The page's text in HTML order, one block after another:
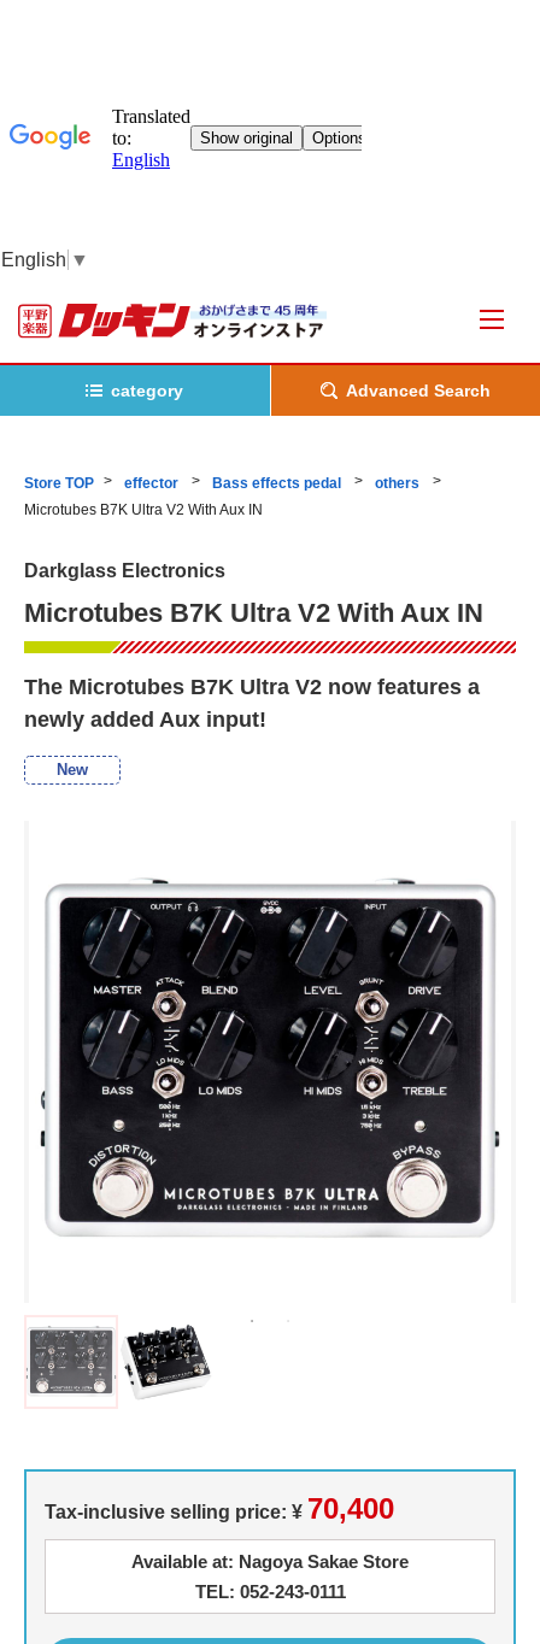
English ▼
category Advanced Search
Store TOP effector Bass effects pedal
others
Microtubes B7K Ultra V2 With Aux IN
Darkglass Electronics
Microtubes B7K Ultra V2 With Aux IN
The Microtubes B7K Ultra V2 now features a
newly added Aux input!
New
Tax-inclusive selling price: ¥ 70,400
Available at: Nagoya Sakae Store
TEL: 052-243-0111